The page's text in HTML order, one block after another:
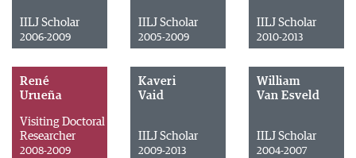
IILJ Scholar
2006-2009
IILJ Scholar
2005-2009
IILJ Scholar
2010-2013
René
Urueña
Visiting Doctoral
Researcher
2008-2009
Kaveri
Vaid
IILJ Scholar
2009-2013
William
Van Esveld
IILJ Scholar
2004-2007